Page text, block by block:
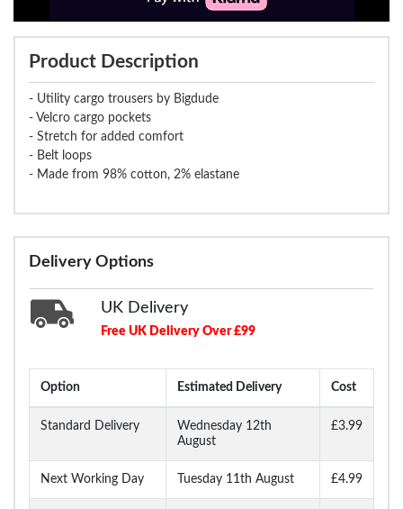
Product Description
- Utility cargo trousers by Bigdude
- Velcro cargo pockets
- Stretch for added comfort
- Belt loops
- Made from 98% cotton, 2% elastane
Delivery Options
UK Delivery
Free UK Delivery Over £99
Option Estimated Delivery Cost
Standard Delivery
Wednesday 12th
August
£3.99
Next Working Day Tuesday 11th August £4.99